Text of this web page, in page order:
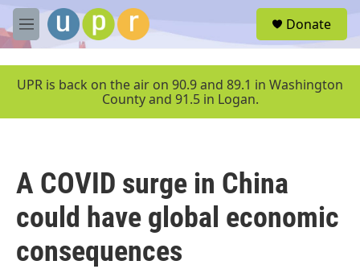
Skip to main content
M
e
u
Donate
UPR is back on the air on 90.9 and 89.1 in Washington
County and 91.5 in Logan.
A COVID surge in China
could have global economic
consequences